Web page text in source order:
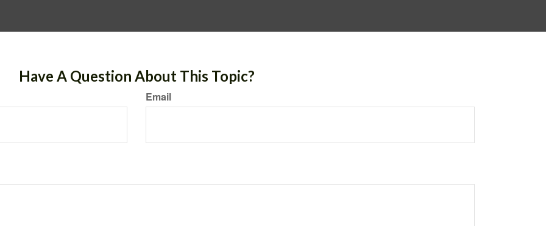
Have A Question About This Topic?
Email